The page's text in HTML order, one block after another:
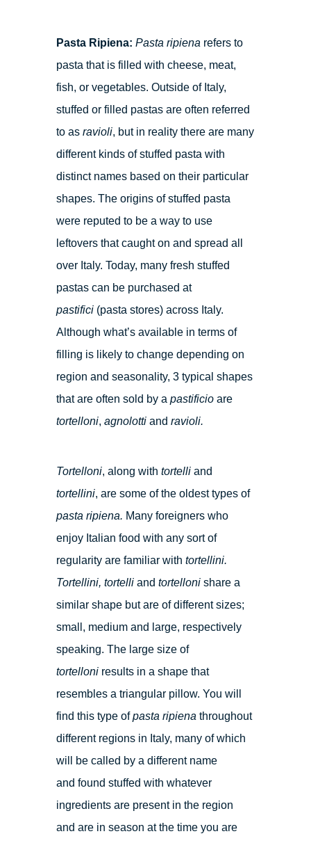
Pasta Ripiena:Pasta ripiena refers to
pasta that is filled with cheese, meat,
fish, or vegetables. Outside of Italy,
stuffed or filled pastas are often referred
to asravioli, but in reality there are many
different kinds of stuffed pasta with
distinct names based on their particular
shapes. The origins of stuffed pasta
were reputed to be a way to use
leftovers that caught on and spread all
over Italy. Today, many fresh stuffed
pastas can be purchased at
pastifici (pasta stores) across Italy.
Although what’s available in terms of
filling is likely to change depending on
region and seasonality, 3 typical shapes
that are often sold by apastificio are
tortelloni,agnolotti andravioli.
Tortelloni, along withtortelli and
tortellini, are some of the oldest types of
pasta ripiena. Many foreigners who
enjoy Italian food with any sort of
regularity are familiar withtortellini.
Tortellini, tortelli andtortelloni share a
similar shape but are of different sizes;
small, medium and large, respectively
speaking. The large size of
tortelloni results in a shape that
resembles a triangular pillow. You will
find this type ofpasta ripienathroughout
different regions in Italy, many of which
will be called by a different name
and found stuffed with whatever
ingredients are present in the region
and are in season at the time you are